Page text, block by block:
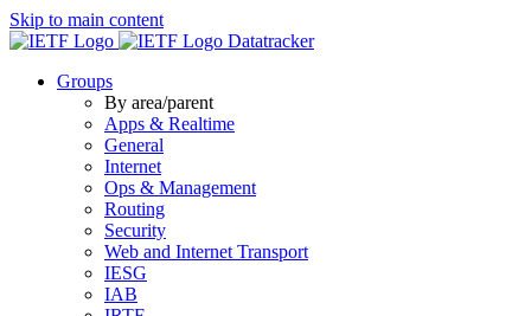
Skip to main content
Datatracker
Groups
By area/parent
Apps & Realtime
General
Internet
Ops & Management
Routing
Security
Web and Internet Transport
IESG
IAB